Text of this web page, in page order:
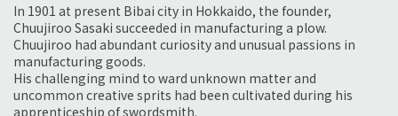
In 1901 at present Bibai city in Hokkaido, the founder,
Chuujiroo Sasaki succeeded in manufacturing a plow.
Chuujiroo had abundant curiosity and unusual passions in
manufacturing goods.
His challenging mind to ward unknown matter and
uncommon creative sprits had been cultivated during his
apprenticeship of swordsmith.